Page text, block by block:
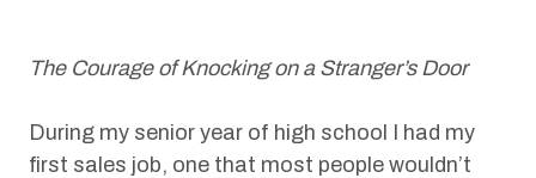
The Courage of Knocking on a Stranger’s Door
During my senior year of high school I had my
first sales job, one that most people wouldn’t